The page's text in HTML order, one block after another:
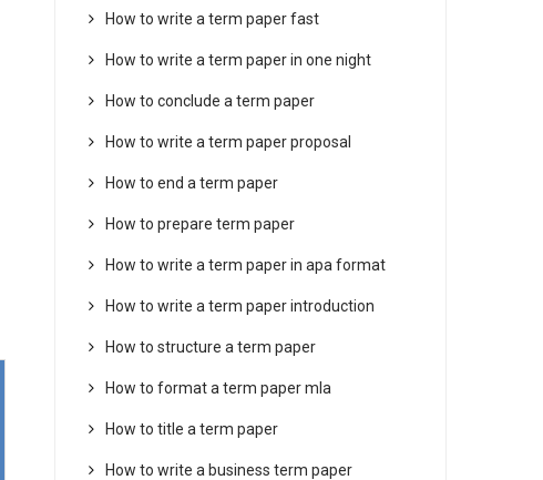
How to write a term paper fast
How to write a term paper in one night
How to conclude a term paper
How to write a term paper proposal
How to end a term paper
How to prepare term paper
How to write a term paper in apa format
How to write a term paper introduction
How to structure a term paper
How to format a term paper mla
How to title a term paper
How to write a business term paper